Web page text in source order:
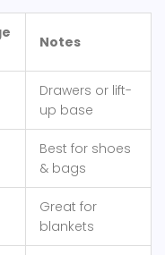
Notes
Drawers or lift-
up base
Best for shoes
& bags
Great for
blankets